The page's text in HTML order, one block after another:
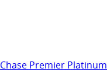
Chase Premier Platinum